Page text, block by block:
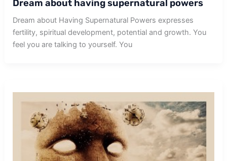
Dream about having supernatural powers
Dream about Having Supernatural Powers expresses
fertility, spiritual development, potential and growth. You
feel you are talking to yourself. You